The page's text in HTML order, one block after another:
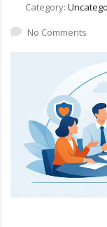
Category:
No Comments